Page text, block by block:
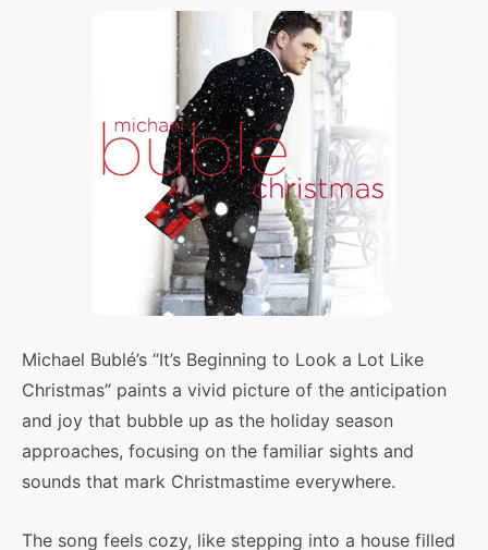
Michael Bublé’s “It’s Beginning to Look a Lot Like
Christmas” paints a vivid picture of the anticipation
and joy that bubble up as the holiday season
approaches, focusing on the familiar sights and
sounds that mark Christmastime everywhere.
The song feels cozy, like stepping into a house filled